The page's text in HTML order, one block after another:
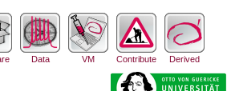
Data VM Contribute Derived